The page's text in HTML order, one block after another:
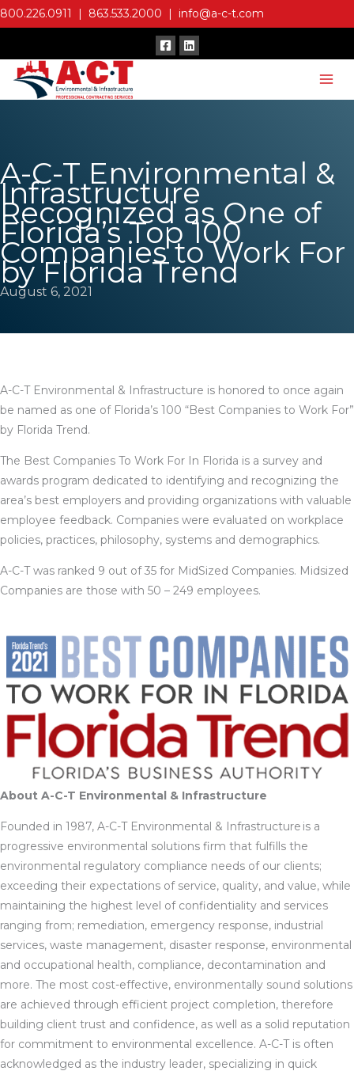
Skip
to
800.226.0911 | 863.533.2000 | info@a-c-t.com
A-C-T Environmental &
Infrastructure
Recognized as One of
Florida’s Top 100
Companies to Work For
by Florida Trend
August 6, 2021
A-C-T Environmental & Infrastructure is honored to once again
be named as one of Florida’s 100 “Best Companies to Work For”
by Florida Trend.
The Best Companies To Work For In Florida is a survey and
awards program dedicated to identifying and recognizing the
area’s best employers and providing organizations with valuable
employee feedback. Companies were evaluated on workplace
policies, practices, philosophy, systems and demographics.
A-C-T was ranked 9 out of 35 for MidSized Companies. Midsized
Companies are those with 50 – 249 employees.
About A-C-T Environmental & Infrastructure
Founded in 1987, A-C-T Environmental & Infrastructure is a
progressive environmental solutions firm that fulfills the
environmental regulatory compliance needs of our clients;
exceeding their expectations of service, quality, and value, while
maintaining the highest level of confidentiality and services
ranging from; remediation, emergency response, industrial
services, waste management, disaster response, environmental
and occupational health, compliance, decontamination and
more. The most cost-effective, environmentally sound solutions
are achieved through efficient project completion, therefore
building client trust and confidence, as well as a solid reputation
for commitment to environmental excellence. A-C-T is often
acknowledged as the industry leader, specializing in quick